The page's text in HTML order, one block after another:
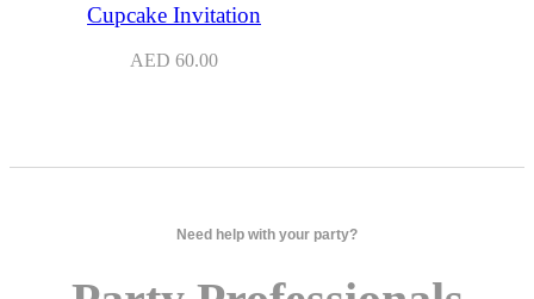
Cupcake Invitation
AED 60.00
Need help with your party?